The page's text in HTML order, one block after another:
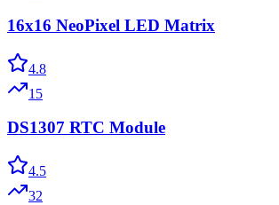
16x16 NeoPixel LED Matrix
4.8
15
DS1307 RTC Module
4.5
32